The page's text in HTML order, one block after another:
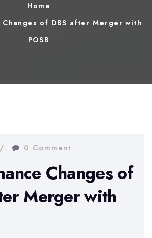
Home
Changes of DBS after Merger with
POSB
0 Comment
Changes of
Merger with